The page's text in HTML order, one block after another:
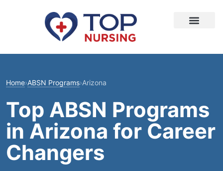
Home›ABSN Programs›Arizona
Top ABSN Programs
in Arizona for Career
Changers